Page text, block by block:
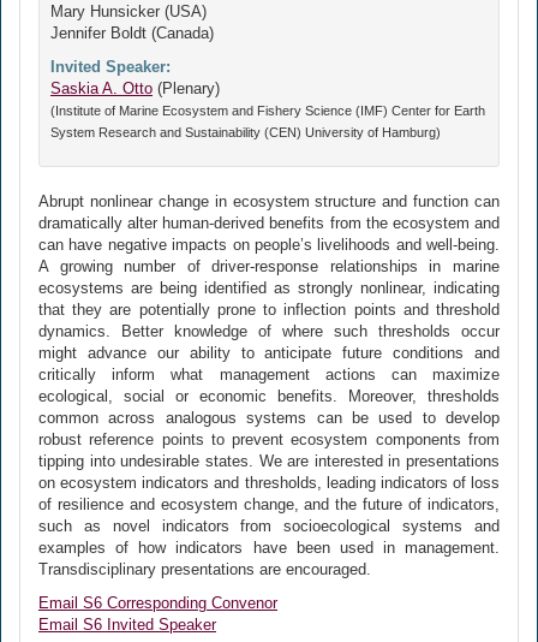
Mary Hunsicker (USA)
Jennifer Boldt (Canada)
Invited Speaker:
Saskia A. Otto (Plenary)
(Institute of Marine Ecosystem and Fishery Science (IMF) Center for Earth
System Research and Sustainability (CEN) University of Hamburg)
Abrupt nonlinear change in ecosystem structure and function can
dramatically alter human-derived benefits from the ecosystem and
can have negative impacts on people’s livelihoods and well-being.
A growing number of driver-response relationships in marine
ecosystems are being identified as strongly nonlinear, indicating
that they are potentially prone to inflection points and threshold
dynamics. Better knowledge of where such thresholds occur
might advance our ability to anticipate future conditions and
critically inform what management actions can maximize
ecological, social or economic benefits. Moreover, thresholds
common across analogous systems can be used to develop
robust reference points to prevent ecosystem components from
tipping into undesirable states. We are interested in presentations
on ecosystem indicators and thresholds, leading indicators of loss
of resilience and ecosystem change, and the future of indicators,
such as novel indicators from socioecological systems and
examples of how indicators have been used in management.
Transdisciplinary presentations are encouraged.
Email S6 Corresponding Convenor
Email S6 Invited Speaker